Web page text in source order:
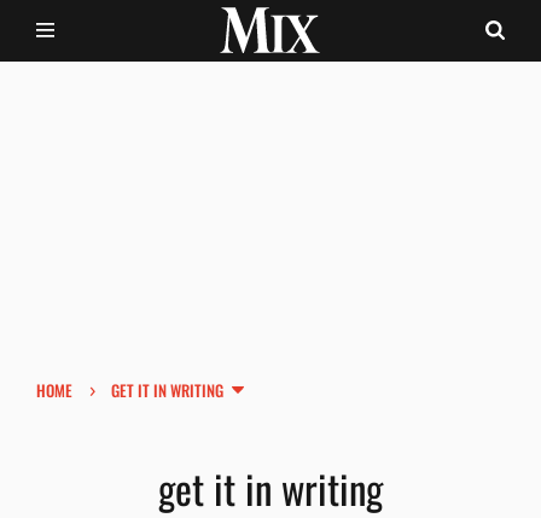
HOME › GET IT IN WRITING
get it in writing